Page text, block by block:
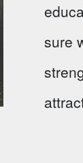
sure